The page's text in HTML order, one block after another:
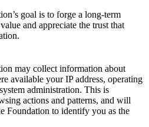
goal is to forge a long-term
and appreciate the trust that
may collect information about
available your IP address, operating
administration. This is
actions and patterns, and will
Foundation to identify you as the